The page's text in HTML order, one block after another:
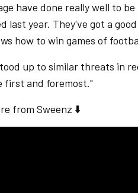
have done really well to
last year. They've got a
how to win games of
up to similar threats in
first and foremost."
from Sweenz ⬇️